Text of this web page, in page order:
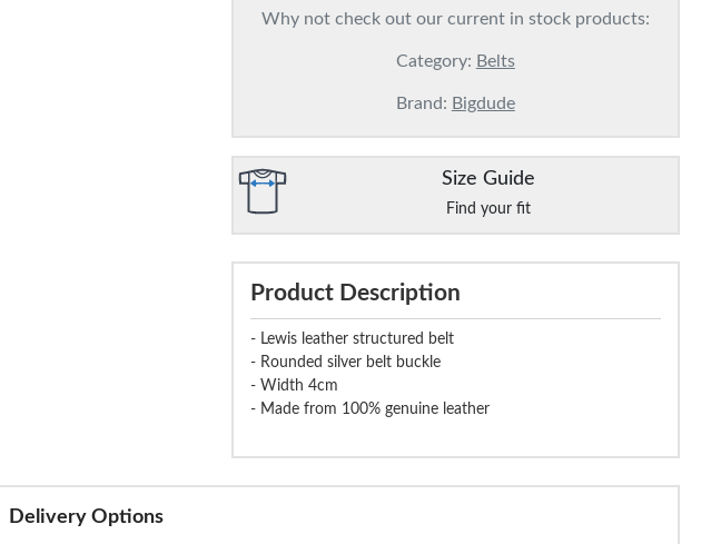
Why not check out our current in stock products:
Category: Belts
Brand: Bigdude
Size Guide
Find your fit
Product Description
- Lewis leather structured belt
- Rounded silver belt buckle
- Width 4cm
- Made from 100% genuine leather
Delivery Options